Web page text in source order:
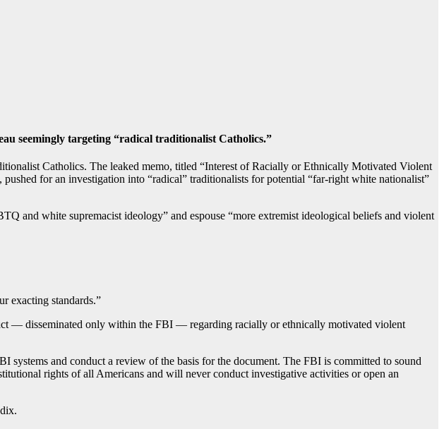
seemingly targeting “radical traditionalist Catholics.”
Catholics. The leaked memo, titled “Interest of Racially or Ethnically Motivated Violent
for an investigation into “radical” traditionalists for potential “far-right white nationalist”
and white supremacist ideology” and espouse “more extremist ideological beliefs and violent
exacting standards.”
— disseminated only within the FBI — regarding racially or ethnically motivated violent
and conduct a review of the basis for the document. The FBI is committed to sound
rights of all Americans and will never conduct investigative activities or open an